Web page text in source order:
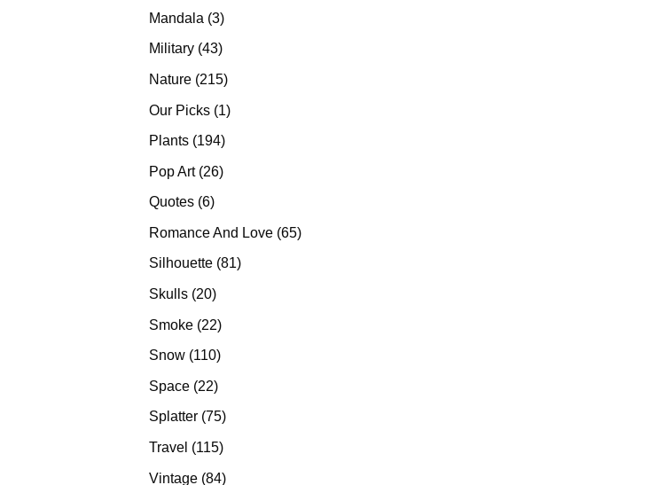
Mandala 33
products
Military 4343
Nature 215215
Our Picks 11
Plants 194194
Pop Art 2626
Quotes 66
Romance And Love 6565
Silhouette 8181
Skulls 2020
Smoke 2222
products
Snow 110110
Space 2222
products
Splatter 7575
products
Travel 115115
Vintage 8484